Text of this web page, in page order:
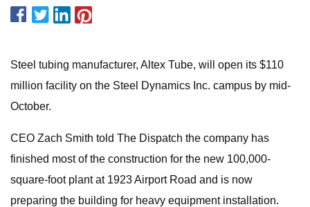
Steel tubing manufacturer, Altex Tube, will open its $110
million facility on the Steel Dynamics Inc. campus by mid-
October.
CEO Zach Smith told The Dispatch the company has
finished most of the construction for the new 100,000-
square-foot plant at 1923 Airport Road and is now
preparing the building for heavy equipment installation.